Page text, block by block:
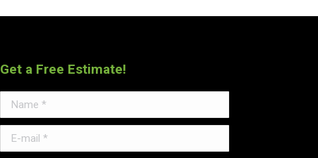
Get a Free Estimate!
Name *
E-mail *